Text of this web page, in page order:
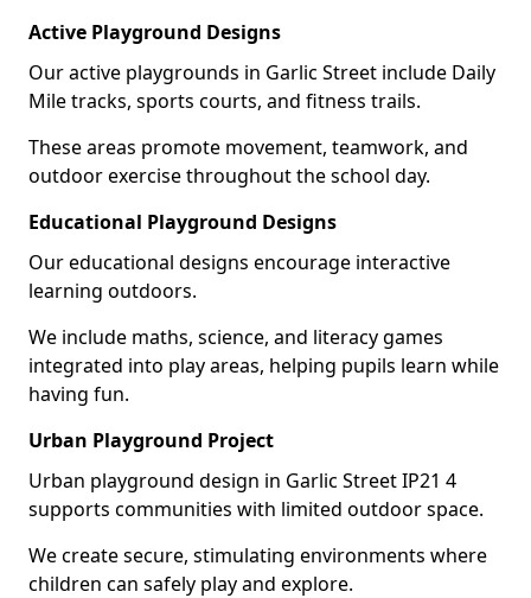
Active Playground Designs
Our active playgrounds in Garlic Street include Daily
Mile tracks, sports courts, and fitness trails.
These areas promote movement, teamwork, and
outdoor exercise throughout the school day.
Educational Playground Designs
Our educational designs encourage interactive
learning outdoors.
We include maths, science, and literacy games
integrated into play areas, helping pupils learn while
having fun.
Urban Playground Project
Urban playground design in Garlic Street IP21 4
supports communities with limited outdoor space.
We create secure, stimulating environments where
children can safely play and explore.